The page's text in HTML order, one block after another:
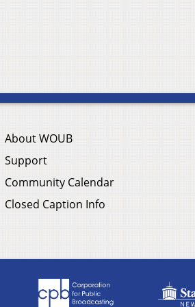
About WOUB
Support
Community Calendar
Closed Caption Info